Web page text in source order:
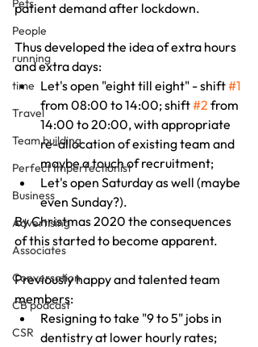
Pets
People
running
time
Travel
Team building
Perfect Imperfectionist
Business
Advertising
Associates
Conversation
CB podcast
CSR
patient demand after lockdown.
Thus developed the idea of extra hours
and extra days:
Let's open "eight till eight" - shift #1
from 08:00 to 14:00; shift #2 from
14:00 to 20:00, with appropriate
re-allocation of existing team and
maybe a touch of recruitment;
Let's open Saturday as well (maybe
even Sunday?).
By Christmas 2020 the consequences
of this started to become apparent.
Previously happy and talented team
members:
Resigning to take "9 to 5" jobs in
dentistry at lower hourly rates;